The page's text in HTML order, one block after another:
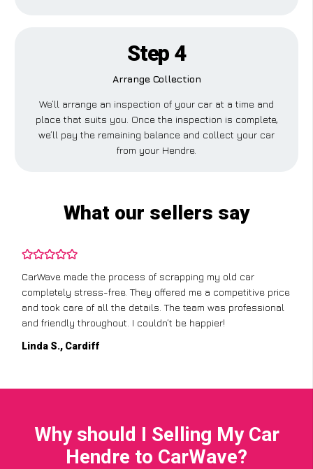
Step 4
Arrange Collection
We’ll arrange an inspection of your car at a time and
place that suits you. Once the inspection is complete,
we’ll pay the remaining balance and collect your car
from your Hendre.
What our sellers say
CarWave made the process of scrapping my old car
completely stress-free. They offered me a competitive price
and took care of all the details. The team was professional
and friendly throughout. I couldn’t be happier!
Linda S., Cardiff
Why should I Selling My Car
Hendre to CarWave?